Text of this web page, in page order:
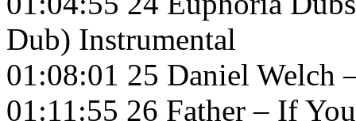
Dub) Instrumental
01:08:01 25 Daniel Welch
01:11:55 26 Father – If